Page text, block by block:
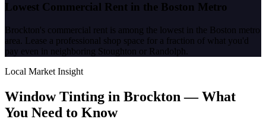
Lowest Commercial Rent in the Boston Metro
Brockton's commercial rent is among the lowest in the Boston metro
area. Lease a professional shop space for a fraction of what you'd
pay even in neighboring Stoughton or Randolph.
Local Market Insight
Window Tinting in Brockton — What
You Need to Know